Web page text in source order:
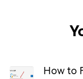
How to